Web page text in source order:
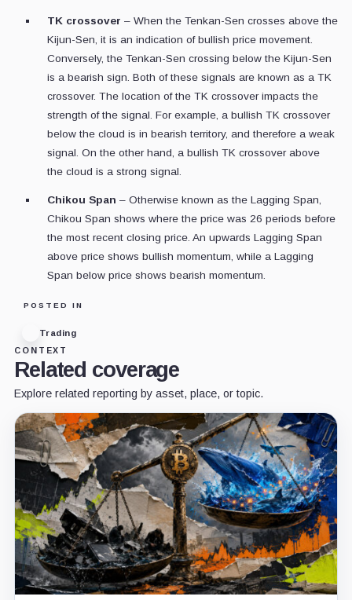
TK crossover – When the Tenkan-Sen crosses above the
Kijun-Sen, it is an indication of bullish price movement.
Conversely, the Tenkan-Sen crossing below the Kijun-Sen
is a bearish sign. Both of these signals are known as a TK
crossover. The location of the TK crossover impacts the
strength of the signal. For example, a bullish TK crossover
below the cloud is in bearish territory, and therefore a weak
signal. On the other hand, a bullish TK crossover above
the cloud is a strong signal.
Chikou Span – Otherwise known as the Lagging Span,
Chikou Span shows where the price was 26 periods before
the most recent closing price. An upwards Lagging Span
above price shows bullish momentum, while a Lagging
Span below price shows bearish momentum.
POSTED IN
Trading
CONTEXT
Related coverage
Explore related reporting by asset, place, or topic.